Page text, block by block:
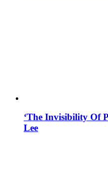
‘The Invisibility Of
Lee